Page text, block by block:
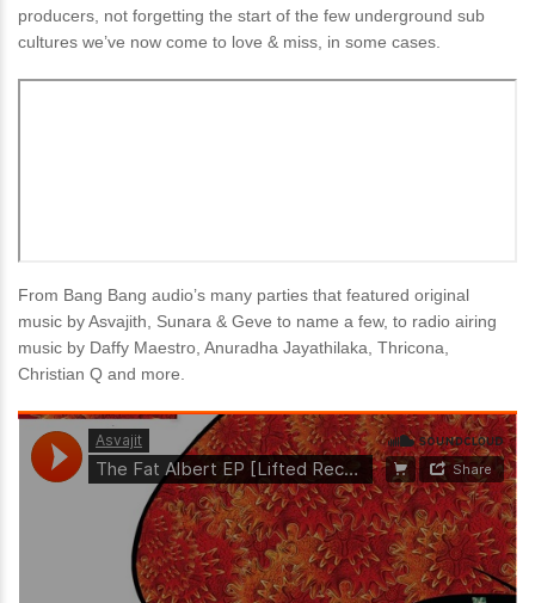
producers, not forgetting the start of the few underground sub
cultures we’ve now come to love & miss, in some cases.
From Bang Bang audio’s many parties that featured original
music by Asvajith, Sunara & Geve to name a few, to radio airing
music by Daffy Maestro, Anuradha Jayathilaka, Thricona,
Christian Q and more.